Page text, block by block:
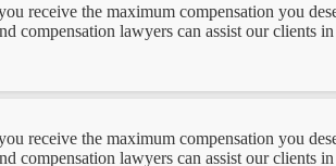
receive the maximum compensation you
compensation lawyers can assist our clients
receive the maximum compensation you
compensation lawyers can assist our clients